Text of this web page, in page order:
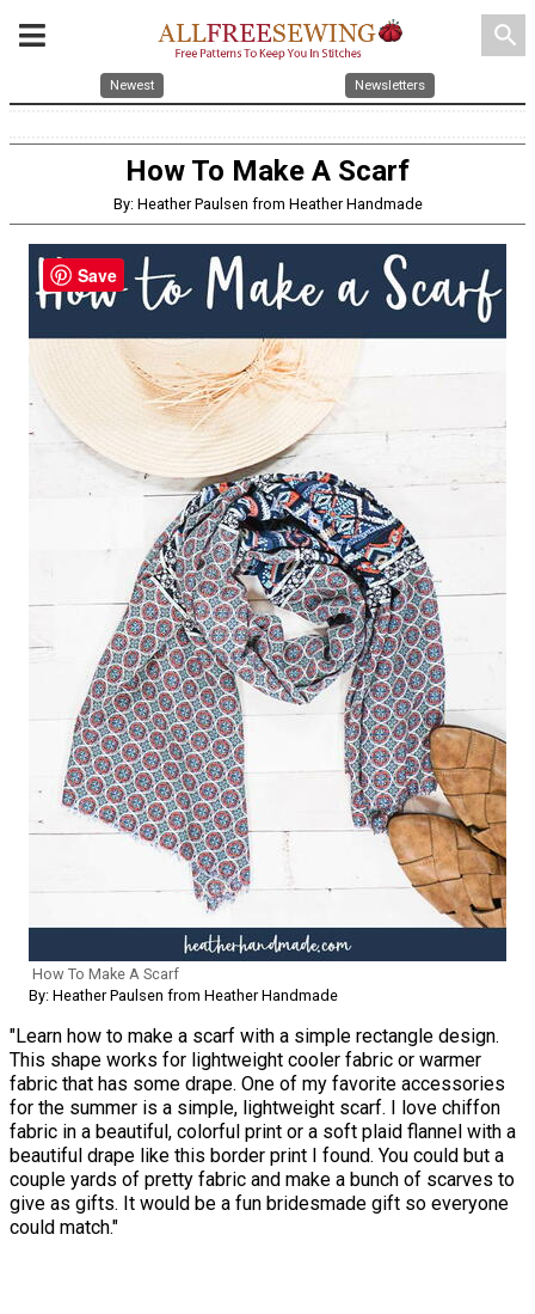
search
Newest Newsletters
How To Make A Scarf
By: Heather Paulsen from Heather Handmade
How To Make A Scarf
By: Heather Paulsen from Heather Handmade
"Learn how to make a scarf with a simple rectangle design.
This shape works for lightweight cooler fabric or warmer
fabric that has some drape. One of my favorite accessories
for the summer is a simple, lightweight scarf. I love chiffon
fabric in a beautiful, colorful print or a soft plaid flannel with a
beautiful drape like this border print I found. You could but a
couple yards of pretty fabric and make a bunch of scarves to
give as gifts. It would be a fun bridesmade gift so everyone
could match."
Save